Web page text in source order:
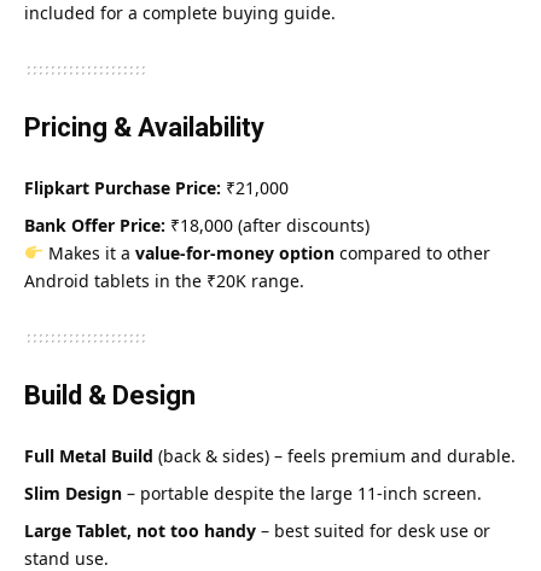
included for a complete buying guide.
Pricing & Availability
Flipkart Purchase Price: ₹21,000
Bank Offer Price: ₹18,000 (after discounts)
Makes it a value-for-money optioncompared to other
Android tablets in the ₹20K range.
Build & Design
Full Metal Build (back & sides) – feels premium and durable.
Slim Design – portable despite the large 11-inch screen.
Large Tablet, not too handy – best suited for desk use or
stand use.